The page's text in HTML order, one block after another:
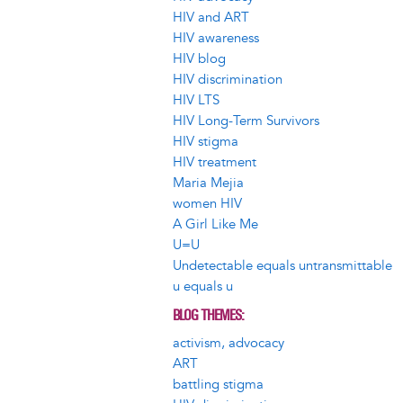
HIV and ART
HIV awareness
HIV blog
HIV discrimination
HIV LTS
HIV Long-Term Survivors
HIV stigma
HIV treatment
Maria Mejia
women HIV
A Girl Like Me
U=U
Undetectable equals untransmittable
u equals u
BLOG THEMES
activism, advocacy
ART
battling stigma